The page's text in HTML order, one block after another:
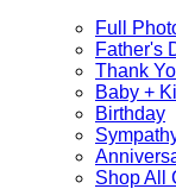
Full
Father's
Thank
Baby +
Birthday
Shop All